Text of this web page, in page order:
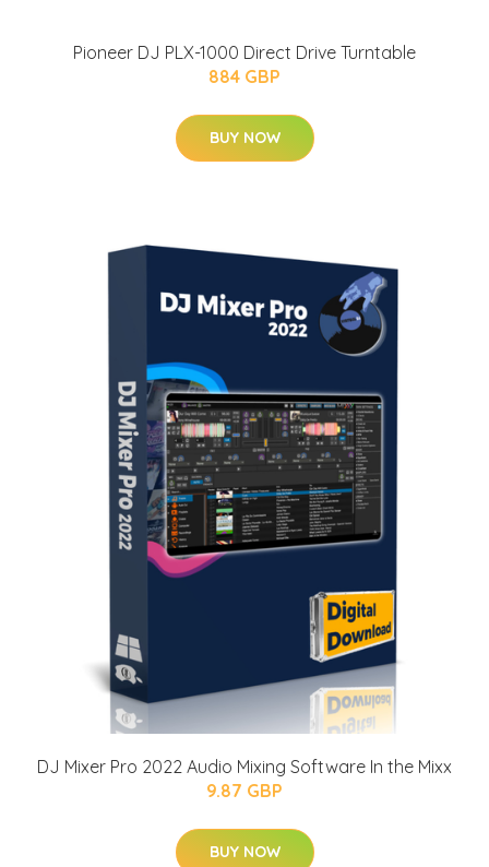
Pioneer DJ PLX-1000 Direct Drive Turntable
884 GBP
BUY NOW
DJ Mixer Pro 2022 Audio Mixing Software In the Mixx
9.87 GBP
BUY NOW